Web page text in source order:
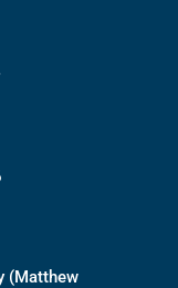
(Matthew